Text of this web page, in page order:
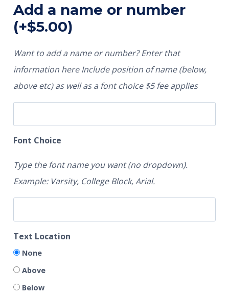
Add a name or number
(+$5.00)
Want to add a name or number? Enter that
information here Include position of name (below,
above etc) as well as a font choice $5 fee applies
Font Choice
Type the font name you want (no dropdown).
Example: Varsity, College Block, Arial.
Text Location
None
Above
Below